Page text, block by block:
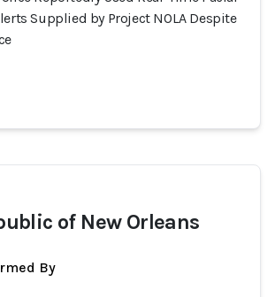
Supplied by Project NOLA Despite
of New Orleans
By